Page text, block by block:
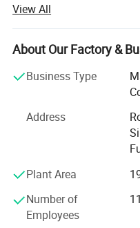
We specialized in UL/cUL,
custom size electrical
Operations include
and process of wire
connector. Our diverse
appliance, automotive,
can find wire that is the
requirements in terms of
and performance.
we offer complete cable
capabilities as well as
For more than 17 years
View All
About Our Factory &
Business Type
Address
Plant Area
Number of
Employees
11